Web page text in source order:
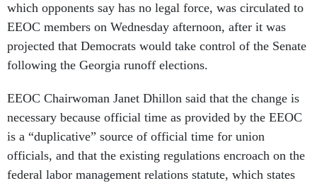
which opponents say has no legal force, was circulated to
EEOC members on Wednesday afternoon, after it was
projected that Democrats would take control of the Senate
following the Georgia runoff elections.
EEOC Chairwoman Janet Dhillon said that the change is
necessary because official time as provided by the EEOC
is a “duplicative” source of official time for union
officials, and that the existing regulations encroach on the
federal labor management relations statute, which states